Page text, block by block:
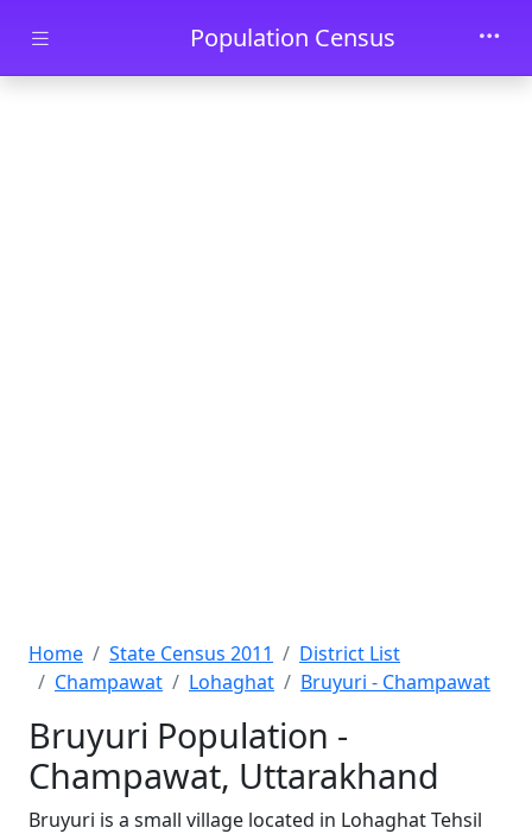
Skip to main contentPopulation Census
Home State Census 2011
District List
Champawat
Lohaghat Bruyuri - Champawat
Bruyuri Population -
Champawat, Uttarakhand
Bruyuri is a small village located in Lohaghat Tehsil